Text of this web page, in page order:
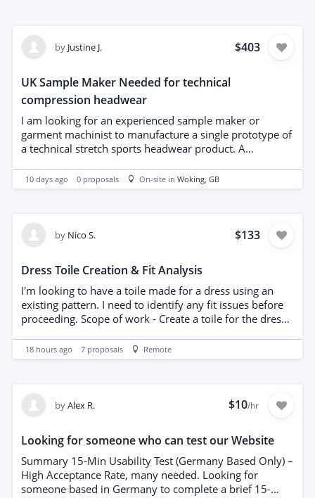
by Justine J. $403
UK Sample Maker Needed for technical
compression headwear
I am looking for an experienced sample maker or
garment machinist to manufacture a single prototype of
a technical stretch sports headwear product. A
and construction specifications are already complete, so
no design or pattern development is required. The
garments or stretch products is preferred. An NDA must
10 days ago 0 proposals On-site in Woking , GB
by Nico S. $133
Dress Toile Creation & Fit Analysis
I'm looking to have a toile made for a dress using an
existing pattern. I need to identify any fit issues before
proceeding. Scope of work - Create a toile for the dress
the current design. - Provide feedback on potential
pattern adjustments.
18 hours ago 7 proposals Remote
byAlex R. $10/hr
Looking for someone who can test our Website
Summary 15-Min Usability Test (Germany Based Only) –
High Acceptance Rate, many needed. Looking for
someone based in Germany to complete a brief 15-